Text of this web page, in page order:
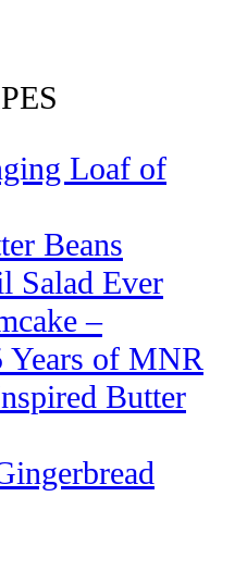
Loaf of
Beans
Salad Ever
–
Years of MNR
Butter